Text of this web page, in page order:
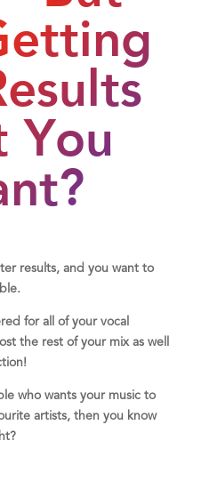
You
results, and you want to
for all of your vocal
the rest of your mix as well
who wants your music to
artists, then you know